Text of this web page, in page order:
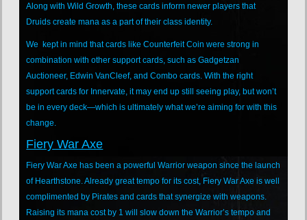
Along with Wild Growth, these cards inform newer players that
Druids create mana as a part of their class identity.
We kept in mind that cards like Counterfeit Coin were strong in
combination with other support cards, such as Gadgetzan
Auctioneer, Edwin VanCleef, and Combo cards. With the right
support cards for Innervate, it may end up still seeing play, but won’t
be in every deck—which is ultimately what we’re aiming for with this
change.
Fiery War Axe
Fiery War Axe has been a powerful Warrior weapon since the launch
of Hearthstone. Already great tempo for its cost, Fiery War Axe is well
complimented by Pirates and cards that synergize with weapons.
Raising its mana cost by 1 will slow down the Warrior’s tempo and